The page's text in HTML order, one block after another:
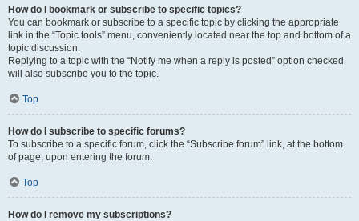
How do I bookmark or subscribe to specific topics?
You can bookmark or subscribe to a specific topic by clicking the appropriate
link in the “Topic tools” menu, conveniently located near the top and bottom of a
topic discussion.
Replying to a topic with the “Notify me when a reply is posted” option checked
will also subscribe you to the topic.
Top
How do I subscribe to specific forums?
To subscribe to a specific forum, click the “Subscribe forum” link, at the bottom
of page, upon entering the forum.
Top
How do I remove my subscriptions?